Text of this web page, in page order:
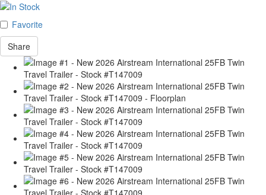
Favorite
Share